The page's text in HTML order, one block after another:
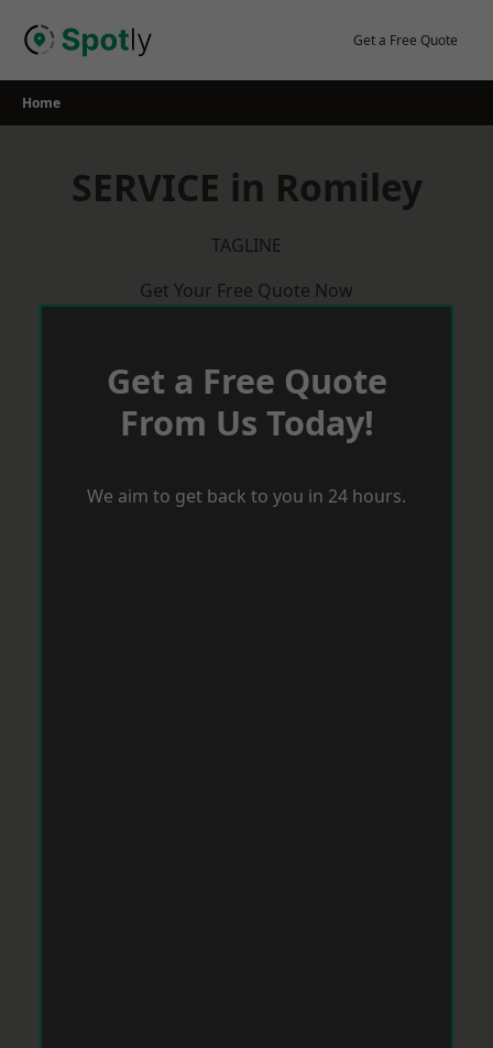
Get a Free Quote
Home
SERVICE in Romiley
TAGLINE
Get Your Free Quote Now
Get a Free Quote
From Us Today!
We aim to get back to you in 24 hours.